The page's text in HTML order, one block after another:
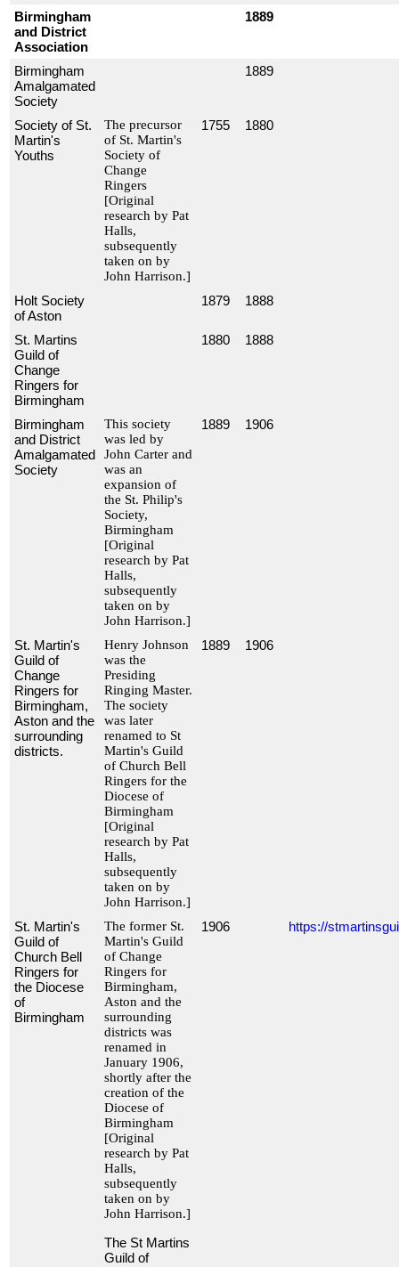
Birmingham
and District
Association
1889
Birmingham
Amalgamated
Society
1889
Society of St.
Martin's
Youths
The precursor
of St. Martin's
Society of
Change
Ringers
[Original
research by Pat
Halls,
subsequently
taken on by
John Harrison.]
1755 1880
Holt Society
of Aston
1879 1888
St. Martins
Guild of
Change
Ringers for
Birmingham
1880 1888
Birmingham
and District
Amalgamated
Society
This society
was led by
John Carter and
was an
expansion of
the St. Philip's
Society,
Birmingham
[Original
research by Pat
Halls,
subsequently
taken on by
John Harrison.]
1889 1906
St. Martin's
Guild of
Change
Ringers for
Birmingham,
Aston and the
surrounding
districts.
Henry Johnson
was the
Presiding
Ringing Master.
The society
was later
renamed to St
Martin's Guild
of Church Bell
Ringers for the
Diocese of
Birmingham
[Original
research by Pat
Halls,
subsequently
taken on by
John Harrison.]
1889 1906
St. Martin's
Guild of
Church Bell
Ringers for
the Diocese
of
Birmingham
The former St.
Martin's Guild
of Change
Ringers for
Birmingham,
Aston and the
surrounding
districts was
renamed in
January 1906,
shortly after the
creation of the
Diocese of
Birmingham
[Original
research by Pat
Halls,
subsequently
taken on by
John Harrison.]
The St Martins
Guild of
1906 https://